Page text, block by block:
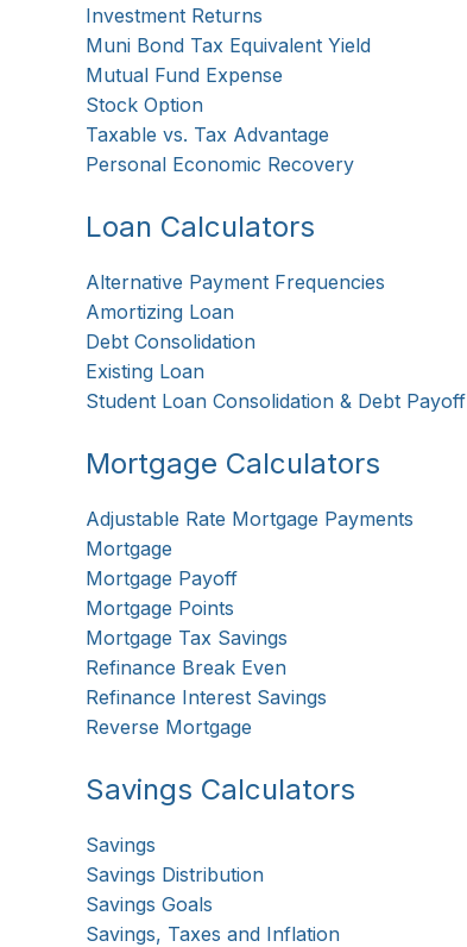
Investment Returns
Muni Bond Tax Equivalent Yield
Mutual Fund Expense
Stock Option
Taxable vs. Tax Advantage
Personal Economic Recovery
Loan Calculators
Alternative Payment Frequencies
Amortizing Loan
Debt Consolidation
Existing Loan
Student Loan Consolidation & Debt Payoff
Mortgage Calculators
Adjustable Rate Mortgage Payments
Mortgage
Mortgage Payoff
Mortgage Points
Mortgage Tax Savings
Refinance Break Even
Refinance Interest Savings
Reverse Mortgage
Savings Calculators
Savings
Savings Distribution
Savings Goals
Savings, Taxes and Inflation